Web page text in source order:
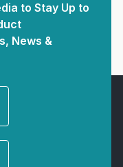
to Stay Up to
News &